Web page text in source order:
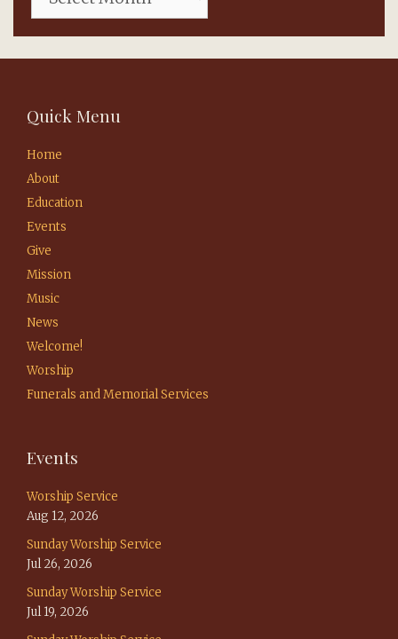
Quick Menu
Home
About
Education
Events
Give
Mission
Music
News
Welcome!
Worship
Funerals and Memorial Services
Events
Worship Service
Aug 12, 2026
Sunday Worship Service
Jul 26, 2026
Sunday Worship Service
Jul 19, 2026